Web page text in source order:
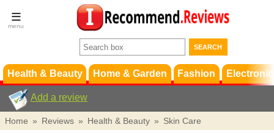
Terms &
Conditions
Support
Health & Beauty Home & Garden Fashion
Add a review
Home » Reviews » Health & Beauty » Skin Care